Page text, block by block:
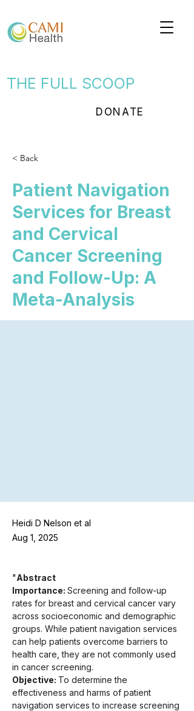
THE FULL SCOOP
DONATE
< Back
Patient Navigation
Services for Breast
and Cervical
Cancer Screening
and Follow-Up: A
Meta-Analysis
Heidi D Nelson et al
Aug 1, 2025
"Abstract
Importance: Screening and follow-up
rates for breast and cervical cancer vary
across socioeconomic and demographic
groups. While patient navigation services
can help patients overcome barriers to
health care, they are not commonly used
in cancer screening.
Objective: To determine the
effectiveness and harms of patient
navigation services to increase screening